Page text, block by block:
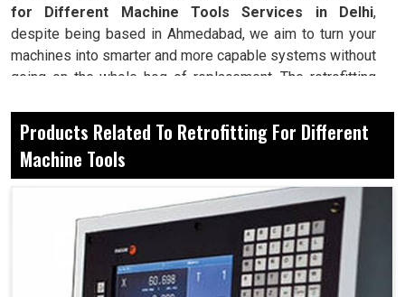
for Different Machine Tools Services in Delhi,
despite being based in Ahmedabad, we aim to turn your
machines into smarter and more capable systems without
going on the whole hog of replacement. The retrofitting
their machines while further minimizing any arbitrary cost
by upgrading their outdated electrical panel, introducing
CNC controls, and integrating automation tools. That is a
value not going to waste but adapted much closer to
modern production cycles inDelhi: smooth workflow of
higher capacity, considerably cut down in terms of
downtime.
Retrofitting guarantees that machines will remain
Products Related To Retrofitting For Different
Machine Tools